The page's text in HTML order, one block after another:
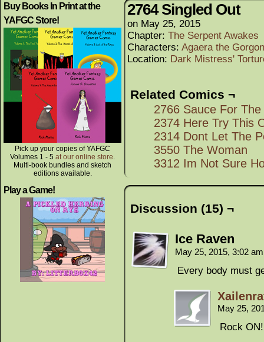
Buy Books In Print at the
YAFGC Store!
Pick up your copies of YAFGC
Volumes 1 - 5 at our online store.
Multi-book bundles and sketch
editions available.
Play a Game!
2764 Singled Out
on May 25, 2015
Chapter: The Serpent Awakes
Characters: Agaera the Gorgon
Location: Dark Mistress'
Related Comics ¬
2766 Sauce For
2374 Here Try This
2314 Dont Let The
3550 The Woman
3312 Im Not Sure
Discussion (15) ¬
Ice Raven
May 25, 2015, 3:02
Every body must
May 25,
Rock ON!